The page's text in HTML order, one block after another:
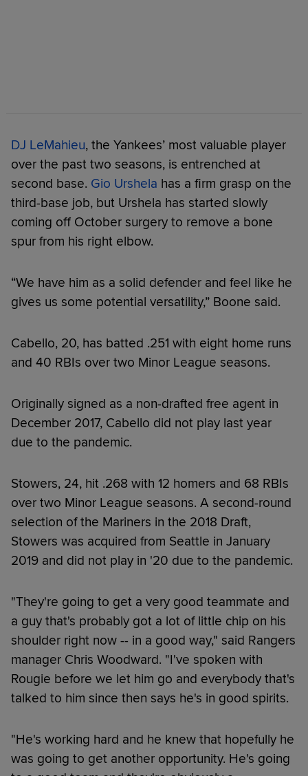
DJ LeMahieu, the Yankees’ most valuable player
over the past two seasons, is entrenched at
second base. Gio Urshela has a firm grasp on the
third-base job, but Urshela has started slowly
coming off October surgery to remove a bone
spur from his right elbow.
“We have him as a solid defender and feel like he
gives us some potential versatility,” Boone said.
Cabello, 20, has batted .251 with eight home runs
and 40 RBIs over two Minor League seasons.
Originally signed as a non-drafted free agent in
December 2017, Cabello did not play last year
due to the pandemic.
Stowers, 24, hit .268 with 12 homers and 68 RBIs
over two Minor League seasons. A second-round
selection of the Mariners in the 2018 Draft,
Stowers was acquired from Seattle in January
2019 and did not play in '20 due to the pandemic.
"They're going to get a very good teammate and
a guy that's probably got a lot of little chip on his
shoulder right now -- in a good way," said Rangers
manager Chris Woodward. "I've spoken with
Rougie before we let him go and everybody that's
talked to him since then says he's in good spirits.
"He's working hard and he knew that hopefully he
was going to get another opportunity. He's going